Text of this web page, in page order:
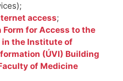
access;
Form for Access to the
in the Institute of
(ÚVI) Building
of Medicine